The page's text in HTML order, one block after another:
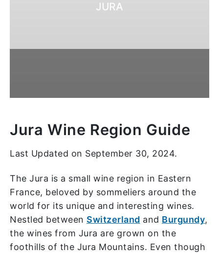
JURA
Jura Wine Region Guide
Last Updated on September 30, 2024.
The Jura is a small wine region in Eastern
France, beloved by sommeliers around the
world for its unique and interesting wines.
Nestled between Switzerland and Burgundy,
the wines from Jura are grown on the
foothills of the Jura Mountains. Even though